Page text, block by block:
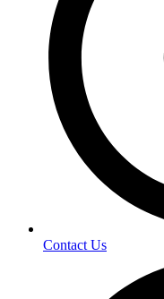
Contact Us